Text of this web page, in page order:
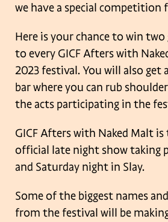
we have a special competition
Here is your chance to win
to every GICF Afters with
2023 festival. You will also get
bar where you can rub
the acts participating in the
GICF Afters with Naked Malt is
official late night show taking
and Saturday night in Slay.
Some of the biggest names
from the festival will be